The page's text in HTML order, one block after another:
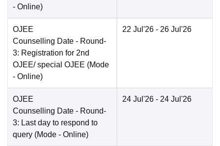
- Online)
OJEE
Counselling Date - Round-
3: Registration for 2nd
OJEE/ special OJEE (Mode
- Online)
22 Jul'26 - 26 Jul'26
OJEE
Counselling Date - Round-
3: Last day to respond to
query (Mode - Online)
24 Jul'26 - 24 Jul'26